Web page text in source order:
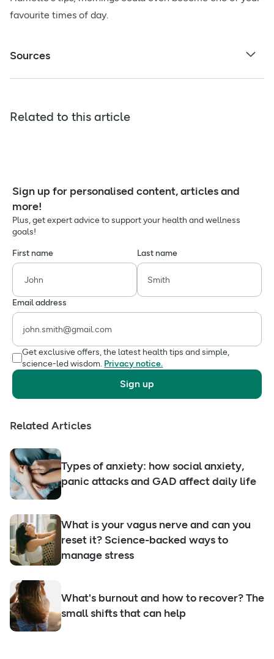
favourite times of day.
Sources
Related to this article
Sign up for personalised content, articles and
more!
Plus, get expert advice to support your health and wellness
goals!
First name Last name
Email address
Get exclusive offers, the latest health tips and simple,
science-led wisdom. Privacy notice.
Sign up
Related Articles
Types of anxiety: how social anxiety,
panic attacks and GAD affect daily life
What is your vagus nerve and can you
reset it? Science-backed ways to
manage stress
What's burnout and how to recover? The
small shifts that can help